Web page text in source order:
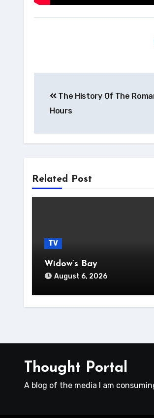
navigation
The History Of The
Hours
Related Post
TV
Widow’s Bay
August 6, 2026
Thought Portal
A blog of the media I am